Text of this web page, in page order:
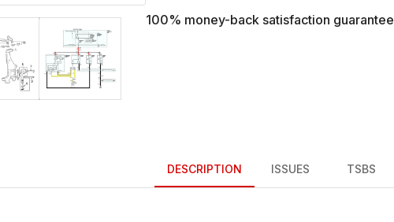
100% money-back satisfaction guarantee
DESCRIPTION ISSUES TSBS